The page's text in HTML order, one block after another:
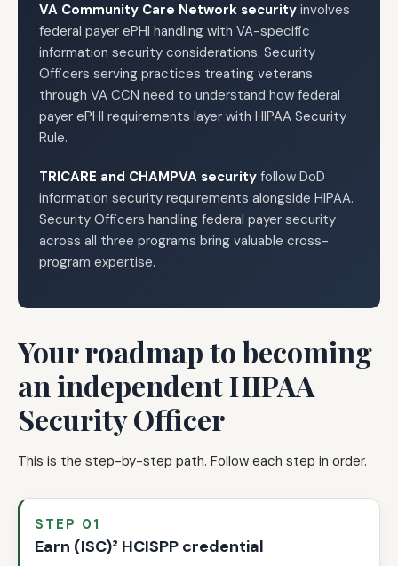
VA Community Care Network security involves
federal payer ePHI handling with VA-specific
information security considerations. Security
Officers serving practices treating veterans
through VA CCN need to understand how federal
payer ePHI requirements layer with HIPAA Security
Rule.
TRICARE and CHAMPVA security follow DoD
information security requirements alongside HIPAA.
Security Officers handling federal payer security
across all three programs bring valuable cross-
program expertise.
Your roadmap to becoming
an independent HIPAA
Security Officer
This is the step-by-step path. Follow each step in order.
STEP 01
Earn (ISC)² HCISPP credential